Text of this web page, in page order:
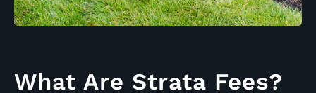
What Are Strata Fees?